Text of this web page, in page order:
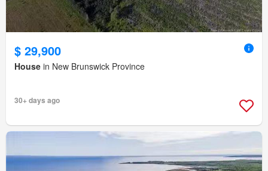
$ 29,900
House in New Brunswick Province
30+ days ago